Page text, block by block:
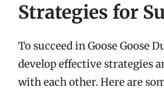
Strategies for
To succeed in Goose Goose
develop effective strategies
with each other. Here are